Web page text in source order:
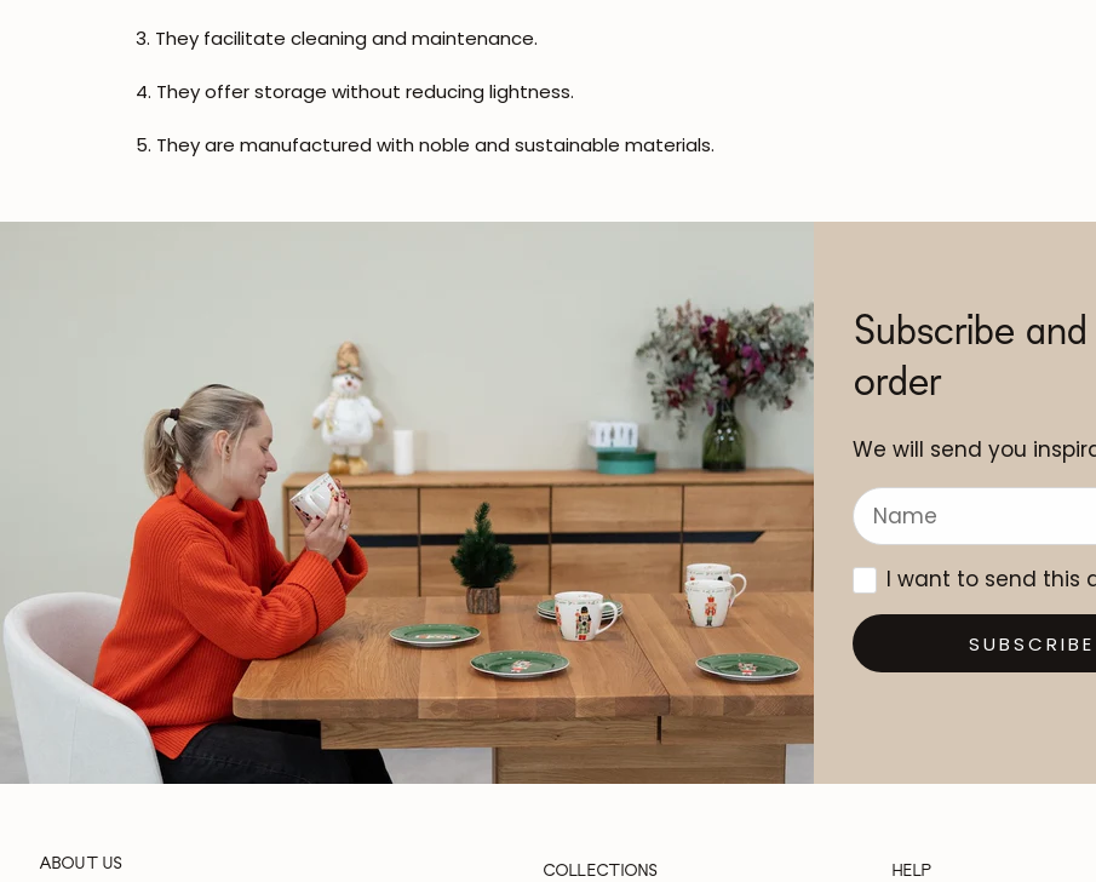
3. They facilitate cleaning and maintenance.
4. They offer storage without reducing lightness.
5. They are manufactured with noble and sustainable materials.
Subscribe
order
We will send you
I want to send this
SUBSCRIBE
ABOUT US COLLECTIONS HELP